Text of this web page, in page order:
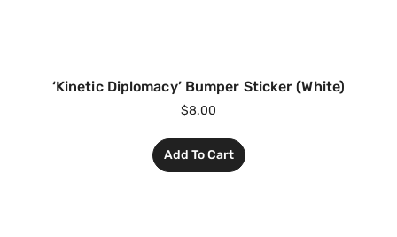
‘Kinetic Diplomacy’ Bumper Sticker (White)
$8.00
Add To Cart